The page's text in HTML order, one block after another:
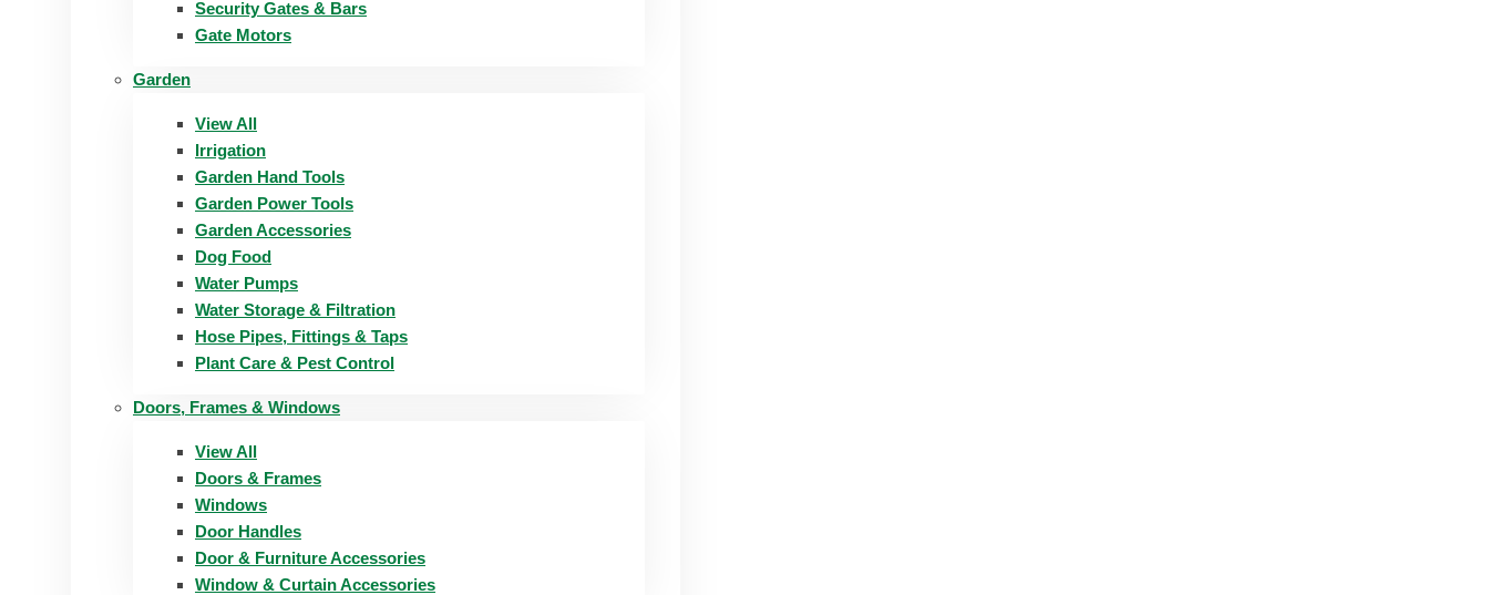
Security Gates & Bars
Gate Motors
Garden
View All
Irrigation
Garden Hand Tools
Garden Power Tools
Garden Accessories
Dog Food
Water Pumps
Water Storage & Filtration
Hose Pipes, Fittings & Taps
Plant Care & Pest Control
Doors, Frames & Windows
View All
Doors & Frames
Windows
Door Handles
Door & Furniture Accessories
Window & Curtain Accessories